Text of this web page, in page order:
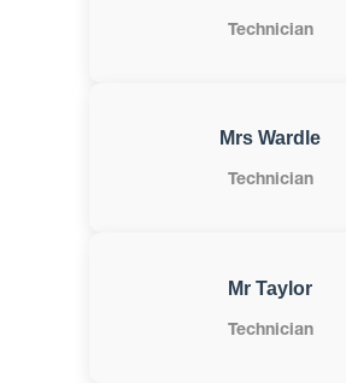
Technician
Mrs Wardle
Technician
Mr Taylor
Technician